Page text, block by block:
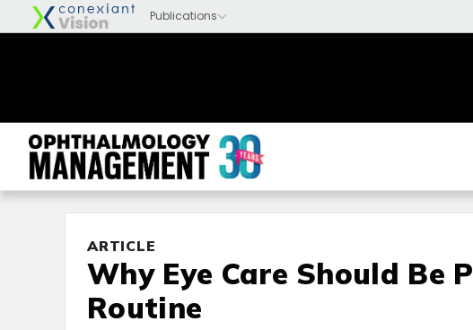
ARTICLE
Why Eye Care Should Be
Routine